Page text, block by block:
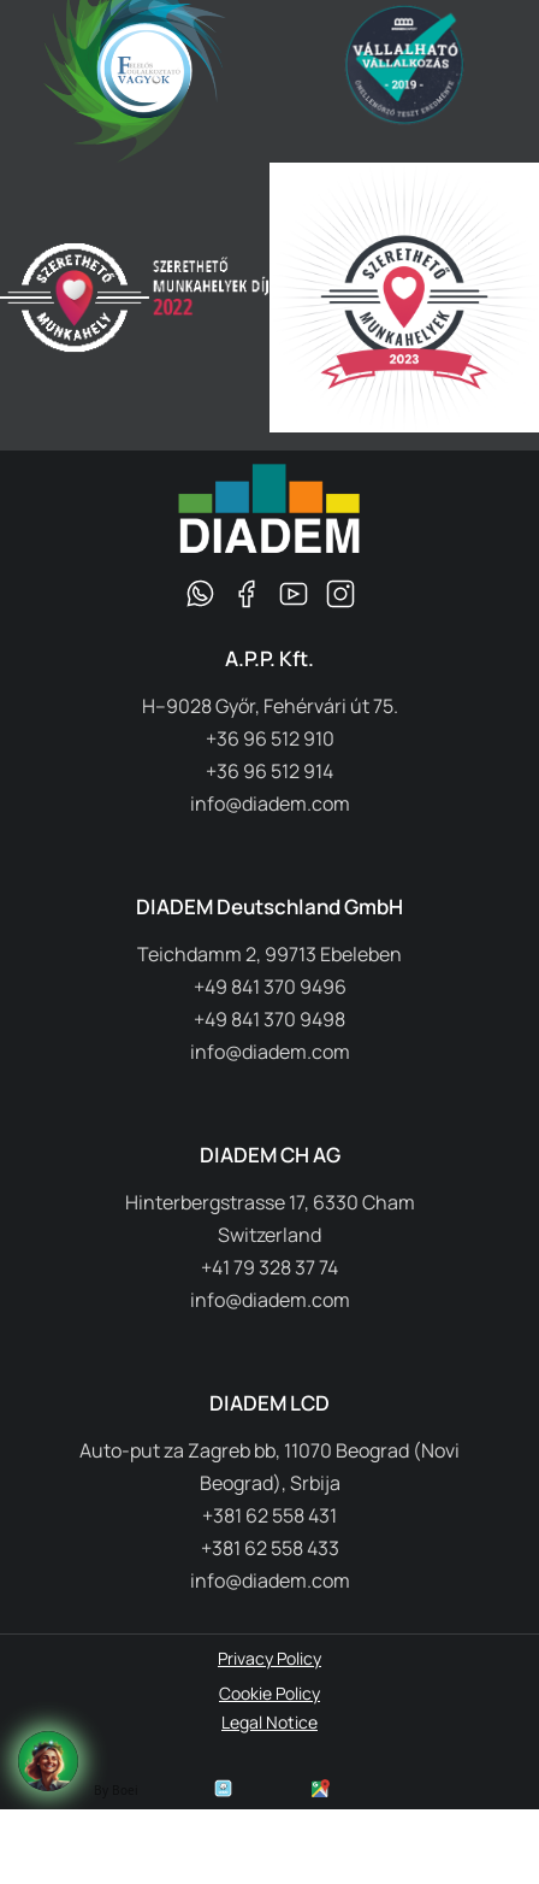
A.P.P. Kft.
H–9028 Győr, Fehérvári út 75.
+36 96 512 910
+36 96 512 914
info@diadem.com
DIADEM Deutschland GmbH
Teichdamm 2, 99713 Ebeleben
+49 841 370 9496
+49 841 370 9498
info@diadem.com
DIADEM CH AG
Hinterbergstrasse 17, 6330 Cham
Switzerland
+41 79 328 37 74
info@diadem.com
DIADEM LCD
Auto-put za Zagreb bb, 11070 Beograd (Novi
Beograd), Srbija
+381 62 558 431
+381 62 558 433
info@diadem.com
Privacy Policy
Cookie Policy
Legal Notice